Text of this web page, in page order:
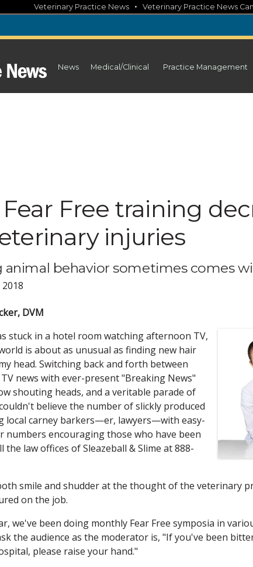
Veterinary Practice News • Veterinary Practice News
News Medical/Clinical Practice Management
Free training
injuries
animal behavior sometimes comes
DVM
stuck in a hotel room watching afternoon TV,
is about as unusual as finding new hair
head. Switching back and forth between
news with ever-present "Breaking News"
shouting heads, and a veritable parade of
believe the number of slickly produced
local carney barkers—er, lawyers—with easy-
numbers encouraging those who have been
the law offices of Sleazeball & Slime at 888-
smile and shudder at the thought of the veterinary
on the job.
we've been doing monthly Fear Free symposia in
the audience as the moderator is, "If you've been
please raise your hand."